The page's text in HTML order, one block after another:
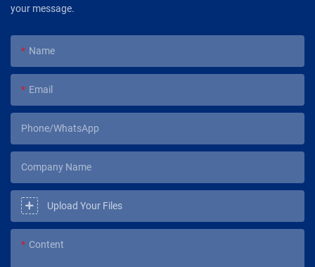
your message.
Name
Email
Phone/WhatsApp
Company Name
Upload Your Files
Content